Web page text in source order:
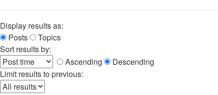
Display results as:
Posts
Topics
Sort results by:
Ascending
Descending
Limit results to previous: